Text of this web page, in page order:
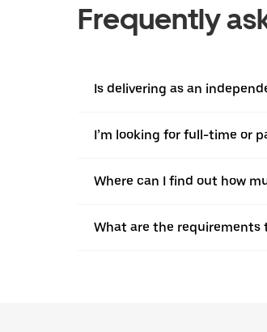
Frequently
Is delivering as an
I’m looking for full-time or
Where can I find out how
What are the requirements